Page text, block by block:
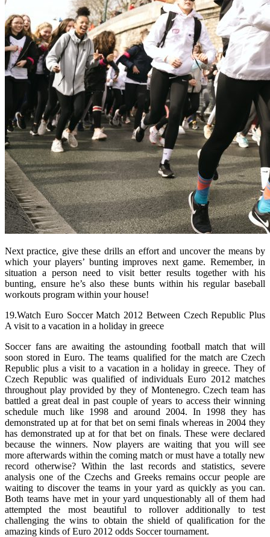
Next practice, give these drills an effort and uncover the means by
which your players’ bunting improves next game. Remember, in
situation a person need to visit better results together with his
bunting, ensure he’s also these bunts within his regular baseball
workouts program within your house!
19.Watch Euro Soccer Match 2012 Between Czech Republic Plus
A visit to a vacation in a holiday in greece
Soccer fans are awaiting the astounding football match that will
soon stored in Euro. The teams qualified for the match are Czech
Republic plus a visit to a vacation in a holiday in greece. They of
Czech Republic was qualified of individuals Euro 2012 matches
throughout play provided by they of Montenegro. Czech team has
battled a great deal in past couple of years to access their winning
schedule much like 1998 and around 2004. In 1998 they has
demonstrated up at for that bet on semi finals whereas in 2004 they
has demonstrated up at for that bet on finals. These were declared
because the winners. Now players are waiting that you will see
more afterwards within the coming match or must have a totally new
record otherwise? Within the last records and statistics, severe
analysis one of the Czechs and Greeks remains occur people are
waiting to discover the teams in your yard as quickly as you can.
Both teams have met in your yard unquestionably all of them had
attempted the most beautiful to rollover additionally to test
challenging the wins to obtain the shield of qualification for the
amazing kinds of Euro 2012 odds Soccer tournament.